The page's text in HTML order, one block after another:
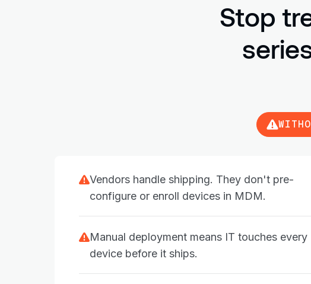
Stop
Vendors handle shipping. They don't pre-
configure or enroll devices in MDM.
Manual deployment means IT touches every
device before it ships.